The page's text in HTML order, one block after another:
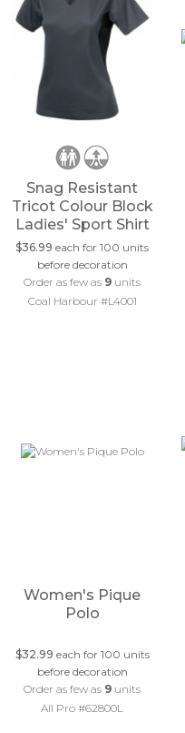
Snag Resistant
Tricot Colour Block
Ladies' Sport Shirt
$36.99 each for 100 units
before decoration
Order as few as 9 units
Coal Harbour #L4001
Women's Pique
Polo
$32.99 each for 100 units
before decoration
Order as few as 9 units
All Pro #62800L